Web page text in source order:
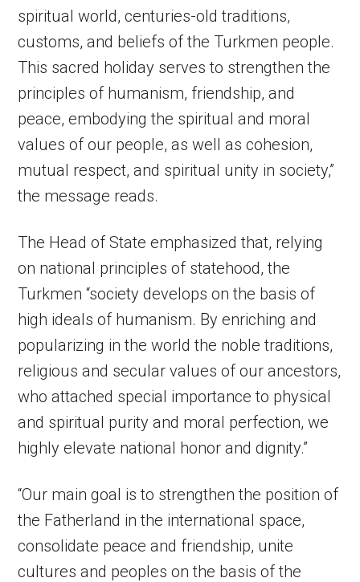
spiritual world, centuries-old traditions,
customs, and beliefs of the Turkmen people.
This sacred holiday serves to strengthen the
principles of humanism, friendship, and
peace, embodying the spiritual and moral
values of our people, as well as cohesion,
mutual respect, and spiritual unity in society,”
the message reads.
The Head of State emphasized that, relying
on national principles of statehood, the
Turkmen “society develops on the basis of
high ideals of humanism. By enriching and
popularizing in the world the noble traditions,
religious and secular values of our ancestors,
who attached special importance to physical
and spiritual purity and moral perfection, we
highly elevate national honor and dignity.”
“Our main goal is to strengthen the position of
the Fatherland in the international space,
consolidate peace and friendship, unite
cultures and peoples on the basis of the